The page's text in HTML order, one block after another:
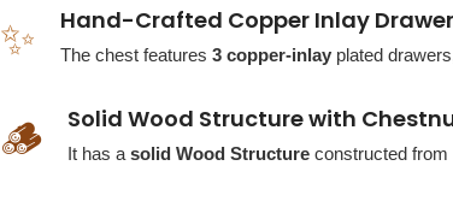
✨ Hand-Crafted Copper Inlay
The chest features 3 copper-inlay plated
🪵 Solid Wood Structure with
It has a solid Wood Structure constructed from